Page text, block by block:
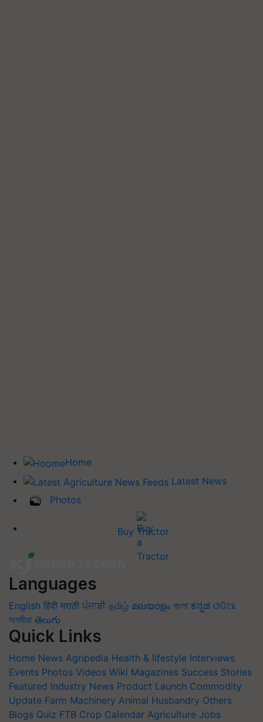
Home
Latest News
Photos
Buy Tractor
Languages
English हिंदी मराठी ਪੰਜਾਬੀ தமிழ் മലയാളം বাংলা ಕನ್ನಡ ଓଡିଆ
অসমীয়া తెలుగు
Quick Links
Home News Agripedia Health & lifestyle Interviews
Events Photos Videos Wiki Magazines Success Stories
Featured Industry News Product Launch Commodity
Update Farm Machinery Animal Husbandry Others
Blogs Quiz FTB Crop Calendar Agriculture Jobs